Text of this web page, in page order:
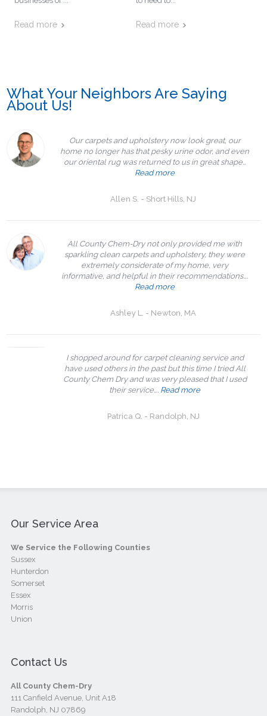
Read more Read more
What Your Neighbors Are Saying
About Us!
Our carpets and upholstery now look great, our
home no longer has that pesky urine odor, and even
our oriental rug was returned to us in great shape…
Read more
Allen S. - Short Hills, NJ
All County Chem-Dry not only provided me with
sparkling clean carpets and upholstery, they were
extremely considerate of my home, very
informative, and helpful in their recommendations….
Read more
Ashley L. - Newton, MA
I shopped around for carpet cleaning service and
have used others in the past but this time I tried All
County Chem Dry and was very pleased that I used
their service…. Read more
Patrica Q. - Randolph, NJ
Our Service Area
We Service the Following Counties
Sussex
Hunterdon
Somerset
Essex
Morris
Union
Contact Us
All County Chem-Dry
111 Canfield Avenue, Unit A18
Randolph, NJ 07869